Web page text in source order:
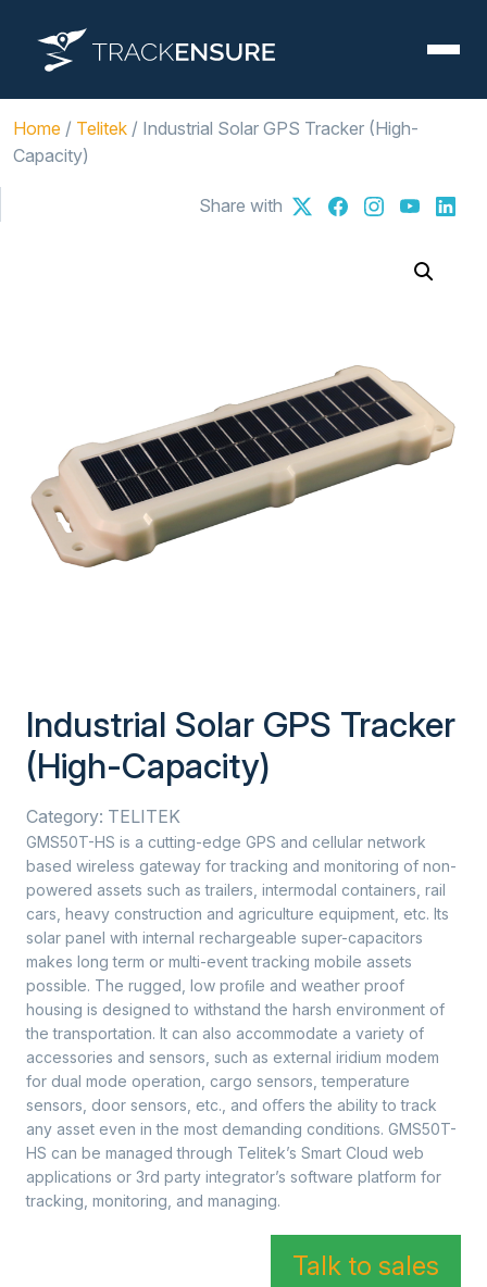
Home / Telitek / Industrial Solar GPS Tracker (High-
Capacity)
Share with
Industrial Solar GPS Tracker
(High-Capacity)
GMS50T-HS is a cutting-edge GPS and cellular network
based wireless gateway for tracking and monitoring of non-
powered assets such as trailers, intermodal containers, rail
cars, heavy construction and agriculture equipment, etc. Its
solar panel with internal rechargeable super-capacitors
makes long term or multi-event tracking mobile assets
possible. The rugged, low proﬁle and weather proof
housing is designed to withstand the harsh environment of
the transportation. It can also accommodate a variety of
accessories and sensors, such as external iridium modem
for dual mode operation, cargo sensors, temperature
sensors, door sensors, etc., and oﬀers the ability to track
any asset even in the most demanding conditions. GMS50T-
HS can be managed through Telitek’s Smart Cloud web
applications or 3rd party integrator’s software platform for
tracking, monitoring, and managing.
Talk to sales
Category: TELITEK